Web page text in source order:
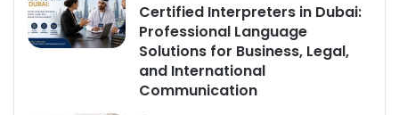
Certified Interpreters in Dubai:
Professional Language
Solutions for Business, Legal,
and International
Communication